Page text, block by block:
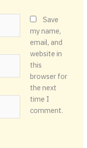
Save
my name,
email, and
website in
this
browser for
the next
time I
comment.